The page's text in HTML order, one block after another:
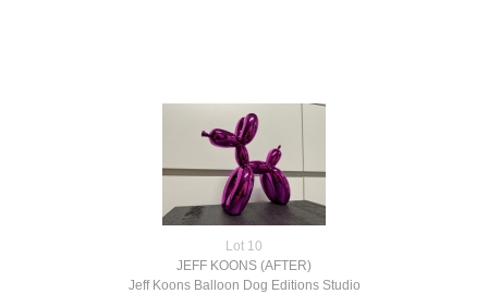
Lot 10
JEFF KOONS (AFTER)
Jeff Koons Balloon Dog Editions Studio